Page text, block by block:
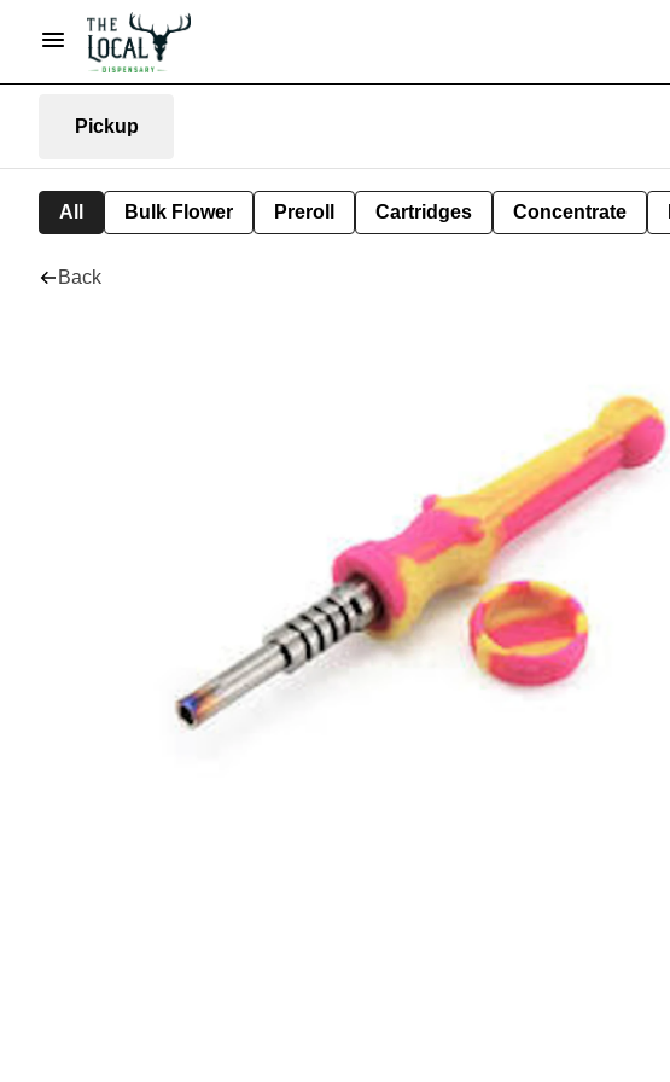
Pickup
All Bulk Flower Preroll Cartridges Concentrate
Back